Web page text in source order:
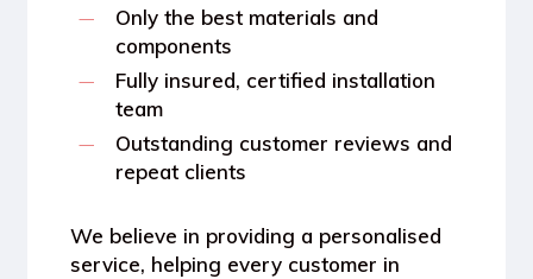
Only the best materials and
components
Fully insured, certified installation
team
Outstanding customer reviews and
repeat clients
We believe in providing a personalised
service, helping every customer in